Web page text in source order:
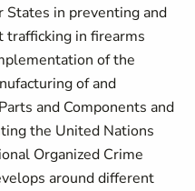
States in preventing and
in firearms
of the
of and
and Components and
the United Nations
Organized Crime
around different